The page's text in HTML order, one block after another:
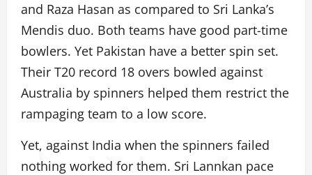
and Raza Hasan as compared to Sri Lanka’s
Mendis duo. Both teams have good part-time
bowlers. Yet Pakistan have a better spin set.
Their T20 record 18 overs bowled against
Australia by spinners helped them restrict the
rampaging team to a low score.
Yet, against India when the spinners failed
nothing worked for them. Sri Lannkan pace